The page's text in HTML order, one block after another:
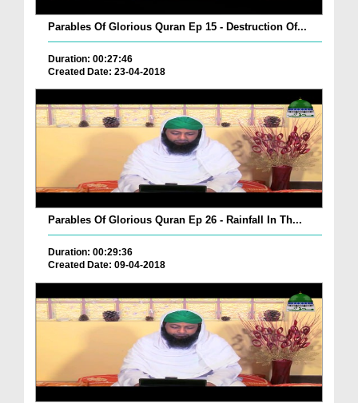
Parables Of Glorious Quran Ep 15 - Destruction Of...
Duration: 00:27:46
Created Date: 23-04-2018
Parables Of Glorious Quran Ep 26 - Rainfall In Th...
Duration: 00:29:36
Created Date: 09-04-2018